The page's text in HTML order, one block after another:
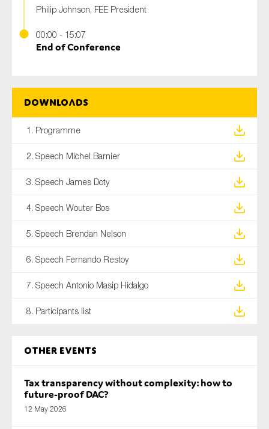
Philip Johnson, FEE President
00:00 - 15:07
End of Conference
Downloads
1. Programme
2. Speech Michel Barnier
3. Speech James Doty
4. Speech Wouter Bos
5. Speech Brendan Nelson
6. Speech Fernando Restoy
7. Speech Antonio Masip Hidalgo
8. Participants list
Other Events
Tax transparency without complexity: how to
future-proof DAC?
12 May 2026